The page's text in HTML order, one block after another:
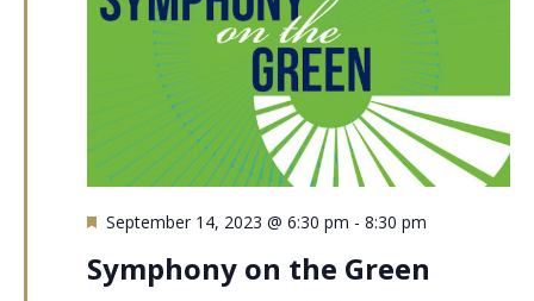
Featured
September 14, 2023 @ 6:30 pm - 8:30 pm
Symphony on the Green